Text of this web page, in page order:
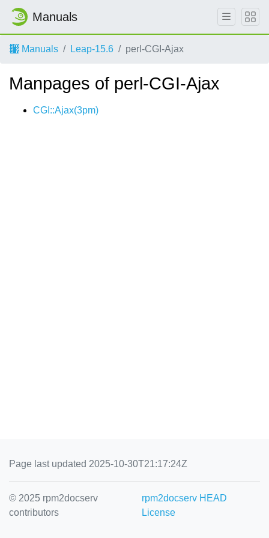
Manuals
Manuals Leap-15.6 perl-CGI-Ajax
Manpages of perl-CGI-Ajax
CGI::Ajax(3pm)
Page last updated 2025-10-30T21:17:24Z
© 2025 rpm2docserv
contributors
rpm2docserv HEAD
License